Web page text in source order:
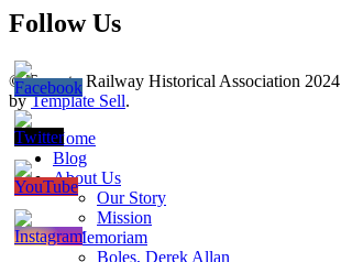
Follow Us
© Toronto Railway Historical Association 2024
byTemplate Sell.
Home
Blog
About Us
Our Story
Mission
In Memoriam
Boles, Derek Allan